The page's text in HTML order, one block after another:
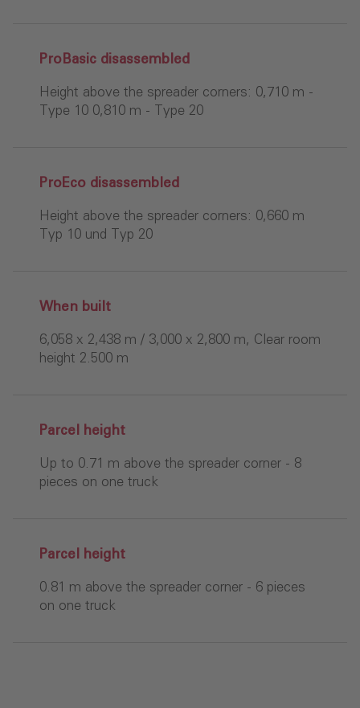
ProBasic disassembled
Height above the spreader corners: 0,710 m -
Type 10 0,810 m - Type 20
ProEco disassembled
Height above the spreader corners: 0,660 m
Typ 10 und Typ 20
When built
6,058 x 2,438 m / 3,000 x 2,800 m, Clear room
height 2.500 m
Parcel height
Up to 0.71 m above the spreader corner - 8
pieces on one truck
Parcel height
0.81 m above the spreader corner - 6 pieces
on one truck